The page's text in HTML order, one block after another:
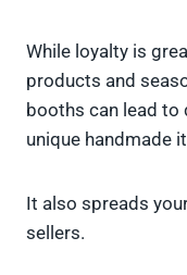
While loyalty is
products and
booths can lead
unique handmade
It also spreads
sellers.